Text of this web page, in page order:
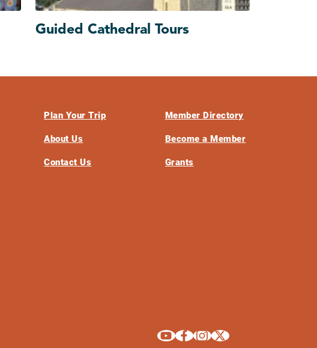
Guided Cathedral Tours
Plan Your Trip
About Us
Contact Us
Member Directory
Become a Member
Grants
Explore La Crosse on Youtube
Explore La Crosse on Facebook
Explore La Crosse on Instagram
Explore La Crosse on X